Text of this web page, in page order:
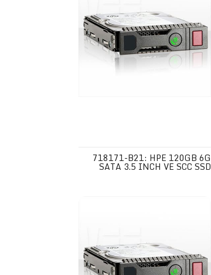
718171-B21: HPE 120GB 6G
SATA 3.5 INCH VE SCC SSD